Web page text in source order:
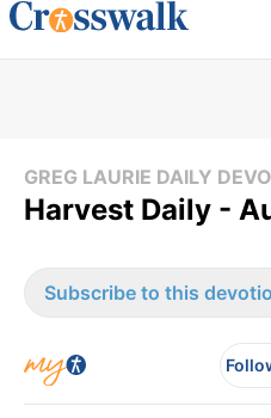
GREG LAURIE DAILY
Harvest Daily -
Subscribe to this